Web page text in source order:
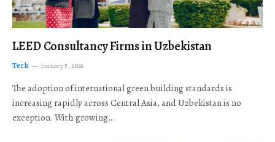
LEED Consultancy Firms in Uzbekistan
Tech January 5, 2026
The adoption of international green building standards is
increasing rapidly across Central Asia, and Uzbekistan is no
exception. With growing…